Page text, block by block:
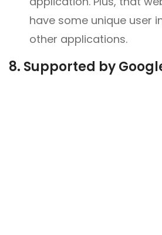
have some unique user
other applications.
8. Supported by